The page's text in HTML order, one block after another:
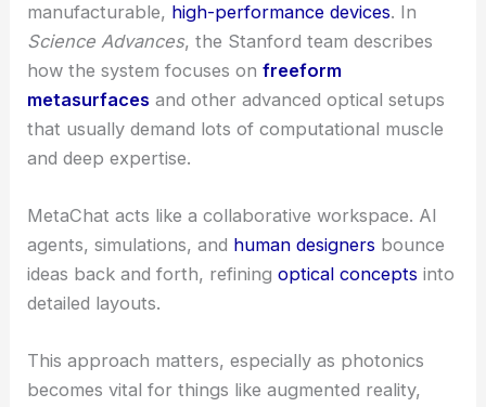
manufacturable, high-performance devices. In
Science Advances, the Stanford team describes
how the system focuses onfreeform
metasurfaces and other advanced optical setups
that usually demand lots of computational muscle
and deep expertise.
MetaChat acts like a collaborative workspace. AI
agents, simulations, and human designers bounce
ideas back and forth, refiningoptical concepts into
detailed layouts.
This approach matters, especially as photonics
becomes vital for things like augmented reality,